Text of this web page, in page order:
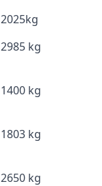
2025kg
2985 kg
1400 kg
1803 kg
2650 kg